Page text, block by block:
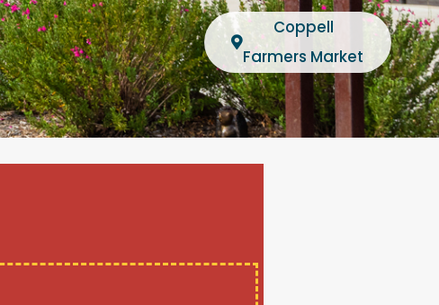
Coppell
Farmers Market